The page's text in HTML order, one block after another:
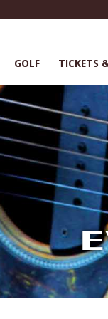
GOLF TICKETS